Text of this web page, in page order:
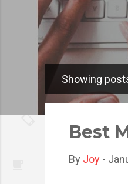
o
Showing
Best
By Joy -